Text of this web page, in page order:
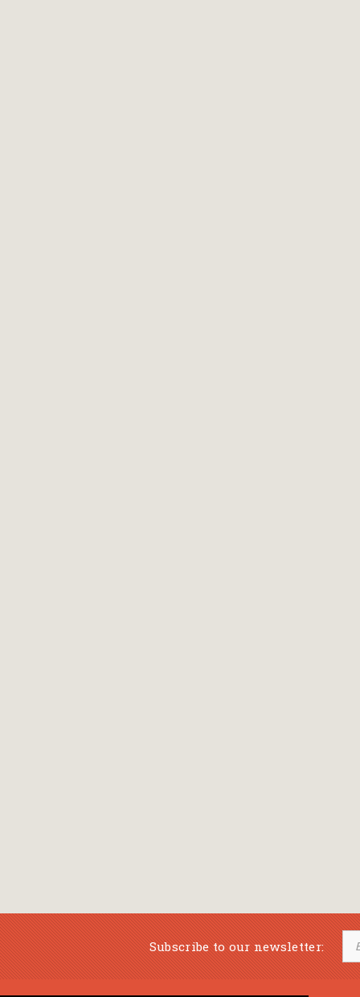
Subscribe to our newsletter: